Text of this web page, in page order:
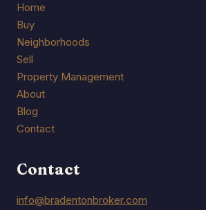
Home
Buy
Neighborhoods
Sell
Property Management
About
Blog
Contact
Contact
info@bradentonbroker.com